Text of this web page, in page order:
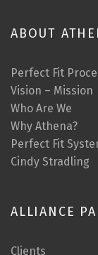
ABOUT
Perfect Fit
Vision – Mission
Who Are We
Why Athena?
Perfect Fit
Cindy Stradling
ALLIANCE
Clients